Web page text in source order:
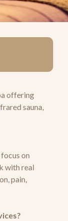
offering
sauna,
on
with real
pain,